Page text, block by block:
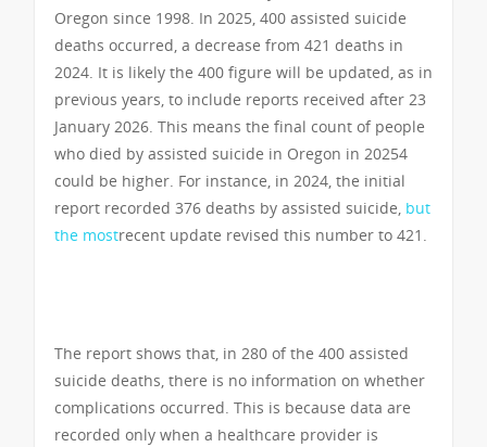
Oregon since 1998. In 2025, 400 assisted suicide
deaths occurred, a decrease from 421 deaths in
2024. It is likely the 400 figure will be updated, as in
previous years, to include reports received after 23
January 2026. This means the final count of people
who died by assisted suicide in Oregon in 20254
could be higher. For instance, in 2024, the initial
report recorded 376 deaths by assisted suicide, but
the mostrecent update revised this number to 421.
The report shows that, in 280 of the 400 assisted
suicide deaths, there is no information on whether
complications occurred. This is because data are
recorded only when a healthcare provider is